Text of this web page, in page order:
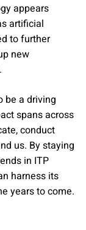
appears
artificial
to further
new
be a driving
spans across
conduct
us. By staying
in ITP
harness its
years to come.